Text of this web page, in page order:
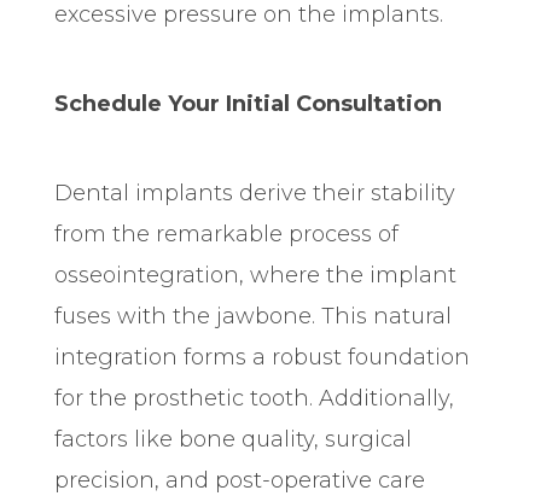
excessive pressure on the implants.
Schedule Your Initial Consultation
Dental implants derive their stability
from the remarkable process of
osseointegration, where the implant
fuses with the jawbone. This natural
integration forms a robust foundation
for the prosthetic tooth. Additionally,
factors like bone quality, surgical
precision, and post-operative care